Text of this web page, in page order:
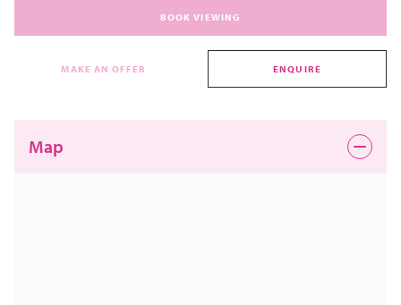
BOOK VIEWING
MAKE AN OFFER ENQUIRE
Map